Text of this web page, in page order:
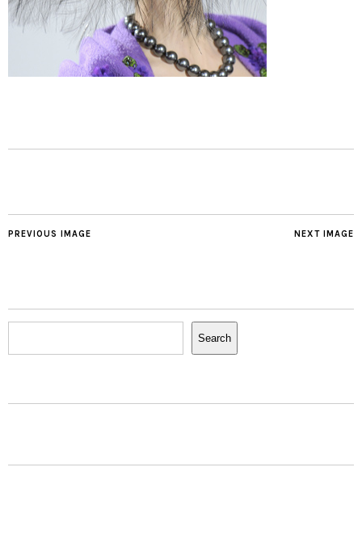
NEXT IMAGE
PREVIOUS IMAGE
Search